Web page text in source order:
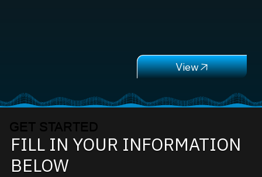
GET STARTED
FILL IN YOUR INFORMATION
BELOW
View